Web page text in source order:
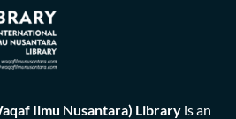
Ilmu Nusantara) Library is an